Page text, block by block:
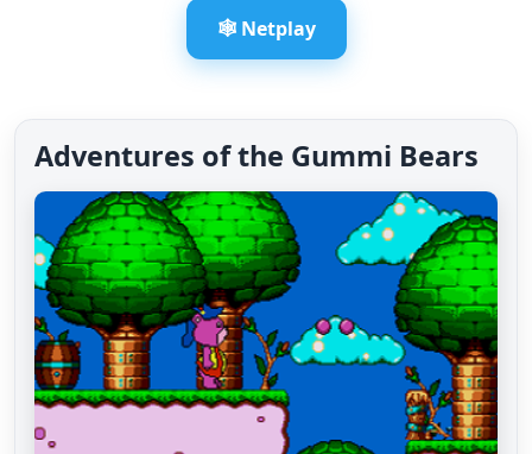
🕸️ Netplay
Adventures of the Gummi Bears